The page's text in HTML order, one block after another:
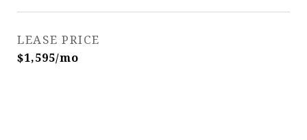
LEASE PRICE
$1,595/mo